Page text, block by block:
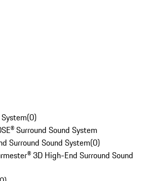
(0)
Surround Sound System
Surround Sound System(0)
3D High-End Surround Sound